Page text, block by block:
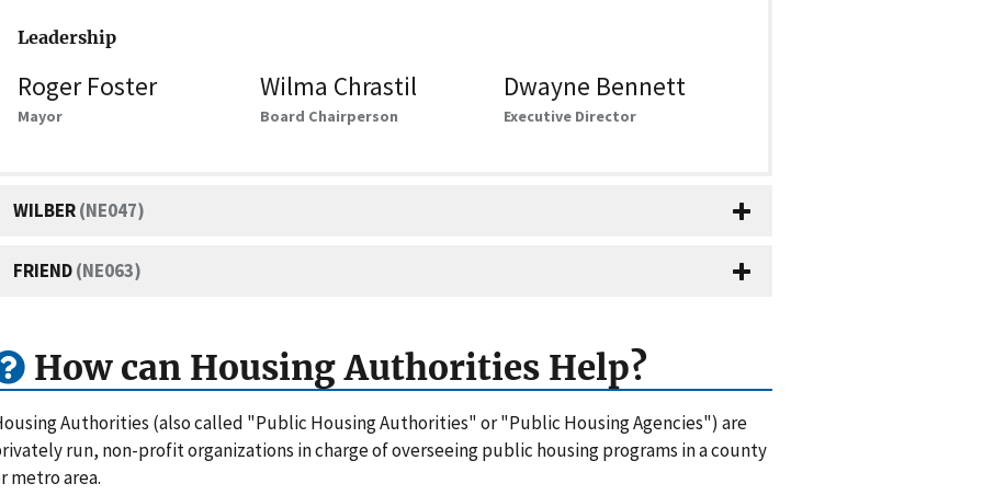
Leadership
Roger Foster
Mayor
Wilma Chrastil
Board Chairperson
Dwayne Bennett
Executive Director
WILBER(NE047)
FRIEND(NE063)
How can Housing Authorities Help?
Authorities (also called "Public Housing Authorities" or "Public Housing Agencies") are
run, non-profit organizations in charge of overseeing public housing programs in a county
metro area.